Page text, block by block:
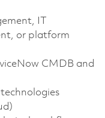
IT
or platform
CMDB and